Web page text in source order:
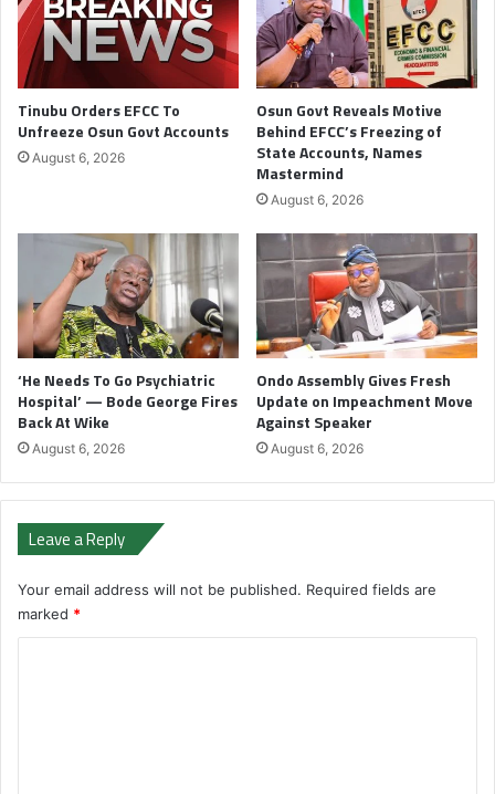
Tinubu Orders EFCC To
Unfreeze Osun Govt Accounts
August 6, 2026
Osun Govt Reveals Motive
Behind EFCC’s Freezing of
State Accounts, Names
Mastermind
August 6, 2026
‘He Needs To Go Psychiatric
Hospital’ — Bode George Fires
Back At Wike
August 6, 2026
Ondo Assembly Gives Fresh
Update on Impeachment Move
Against Speaker
August 6, 2026
Leave a Reply
Your email address will not be published. Required fields are
marked *